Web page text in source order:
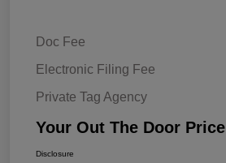
Doc Fee
Electronic Filing Fee
Private Tag Agency
Your Out The Door Price
Disclosure